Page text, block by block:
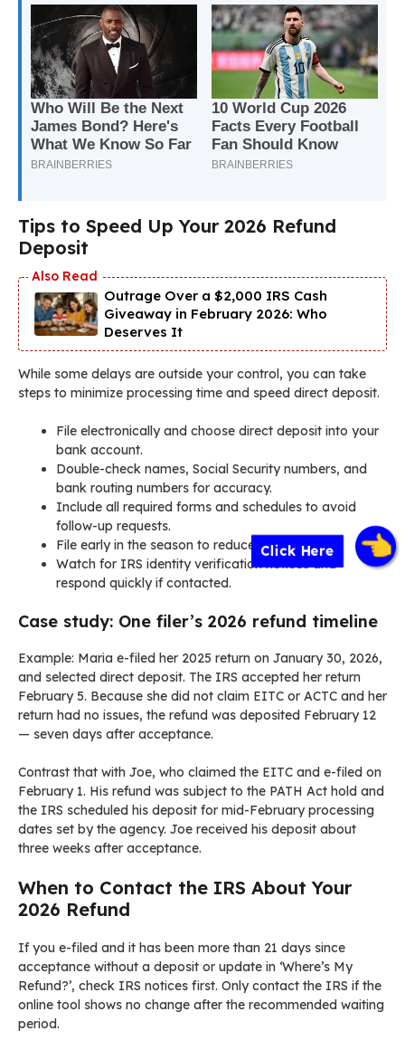
Click Here
Tips to Speed Up Your 2026 Refund
Deposit
Outrage Over a $2,000 IRS Cash
Giveaway in February 2026: Who
Deserves It
While some delays are outside your control, you can take
steps to minimize processing time and speed direct deposit.
File electronically and choose direct deposit into your
bank account.
Double-check names, Social Security numbers, and
bank routing numbers for accuracy.
Include all required forms and schedules to avoid
follow-up requests.
File early in the season to reduce backlog risk.
Watch for IRS identity verification notices and
respond quickly if contacted.
Case study: One filer’s 2026 refund timeline
Example: Maria e-filed her 2025 return on January 30, 2026,
and selected direct deposit. The IRS accepted her return
February 5. Because she did not claim EITC or ACTC and her
return had no issues, the refund was deposited February 12
— seven days after acceptance.
Contrast that with Joe, who claimed the EITC and e-filed on
February 1. His refund was subject to the PATH Act hold and
the IRS scheduled his deposit for mid-February processing
dates set by the agency. Joe received his deposit about
three weeks after acceptance.
When to Contact the IRS About Your
2026 Refund
If you e-filed and it has been more than 21 days since
acceptance without a deposit or update in ‘Where’s My
Refund?’, check IRS notices first. Only contact the IRS if the
online tool shows no change after the recommended waiting
period.